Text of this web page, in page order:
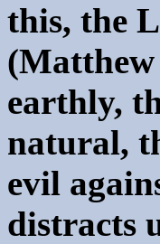
this, the
earthly,
natural,
evil
distracts